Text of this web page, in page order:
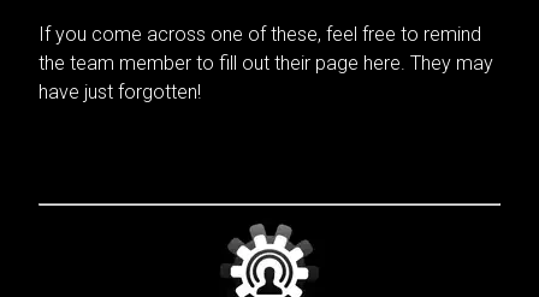
If you come across one of these, feel free to remind
the team member to fill out their page here. They may
have just forgotten!